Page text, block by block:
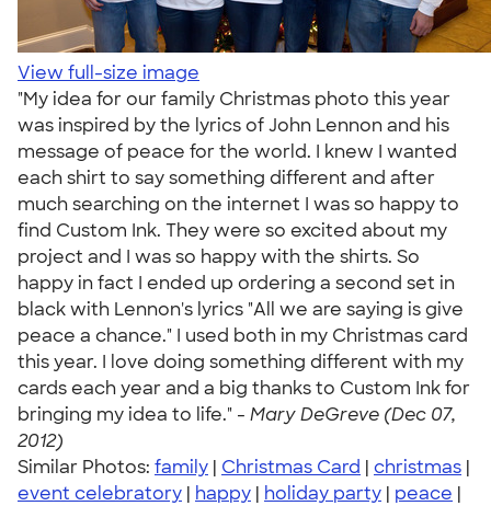
View full-size image
"My idea for our family Christmas photo this year
was inspired by the lyrics of John Lennon and his
message of peace for the world. I knew I wanted
each shirt to say something different and after
much searching on the internet I was so happy to
find Custom Ink. They were so excited about my
project and I was so happy with the shirts. So
happy in fact I ended up ordering a second set in
black with Lennon's lyrics "All we are saying is give
peace a chance." I used both in my Christmas card
this year. I love doing something different with my
cards each year and a big thanks to Custom Ink for
bringing my idea to life." - Mary DeGreve (Dec 07,
2012)
Similar Photos: family | Christmas Card | christmas |
event celebratory | happy | holiday party | peace |